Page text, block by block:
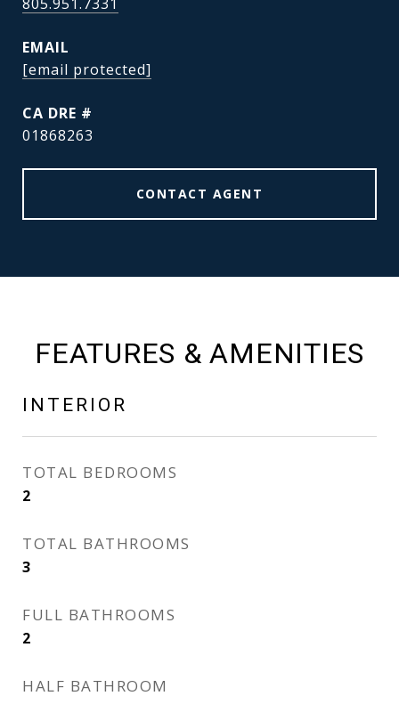
EMAIL
[email protected]
DRE #
01868263
CONTACT AGENT
FEATURES & AMENITIES
INTERIOR
TOTAL BEDROOMS
2
TOTAL BATHROOMS
3
FULL BATHROOMS
2
HALF BATHROOM